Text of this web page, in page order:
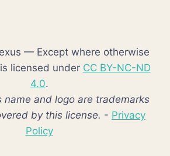
— Except where otherwise
licensed under CC BY-NC-ND
4.0.
name and logo are trademarks
by this license. - Privacy
Policy